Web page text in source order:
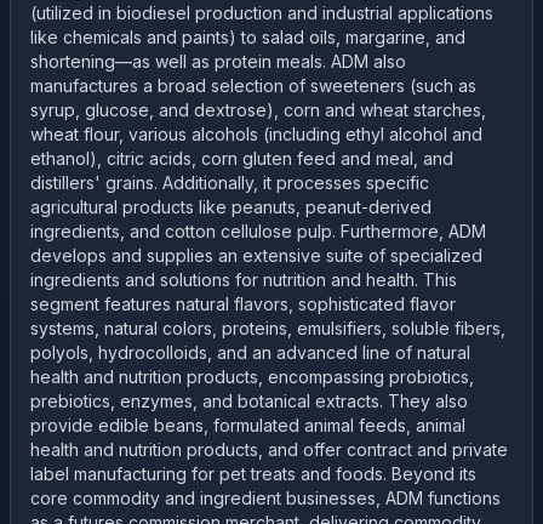
(utilized in biodiesel production and industrial applications
like chemicals and paints) to salad oils, margarine, and
shortening—as well as protein meals. ADM also
manufactures a broad selection of sweeteners (such as
syrup, glucose, and dextrose), corn and wheat starches,
wheat flour, various alcohols (including ethyl alcohol and
ethanol), citric acids, corn gluten feed and meal, and
distillers' grains. Additionally, it processes specific
agricultural products like peanuts, peanut-derived
ingredients, and cotton cellulose pulp. Furthermore, ADM
develops and supplies an extensive suite of specialized
ingredients and solutions for nutrition and health. This
segment features natural flavors, sophisticated flavor
systems, natural colors, proteins, emulsifiers, soluble fibers,
polyols, hydrocolloids, and an advanced line of natural
health and nutrition products, encompassing probiotics,
prebiotics, enzymes, and botanical extracts. They also
provide edible beans, formulated animal feeds, animal
health and nutrition products, and offer contract and private
label manufacturing for pet treats and foods. Beyond its
core commodity and ingredient businesses, ADM functions